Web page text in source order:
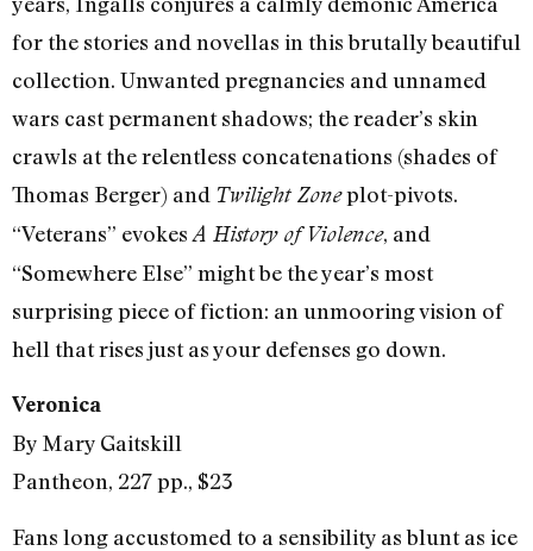
for the stories and novellas in this brutally beautiful
collection. Unwanted pregnancies and unnamed
wars cast permanent shadows; the reader’s skin
crawls at the relentless concatenations (shades of
Thomas Berger) and Twilight Zoneplot-pivots.
“Veterans” evokes A History of Violence, and
“Somewhere Else” might be the year’s most
surprising piece of fiction: an unmooring vision of
hell that rises just as your defenses go down.
Veronica
By Mary Gaitskill
Pantheon, 227 pp., $23
Fans long accustomed to a sensibility as blunt as ice